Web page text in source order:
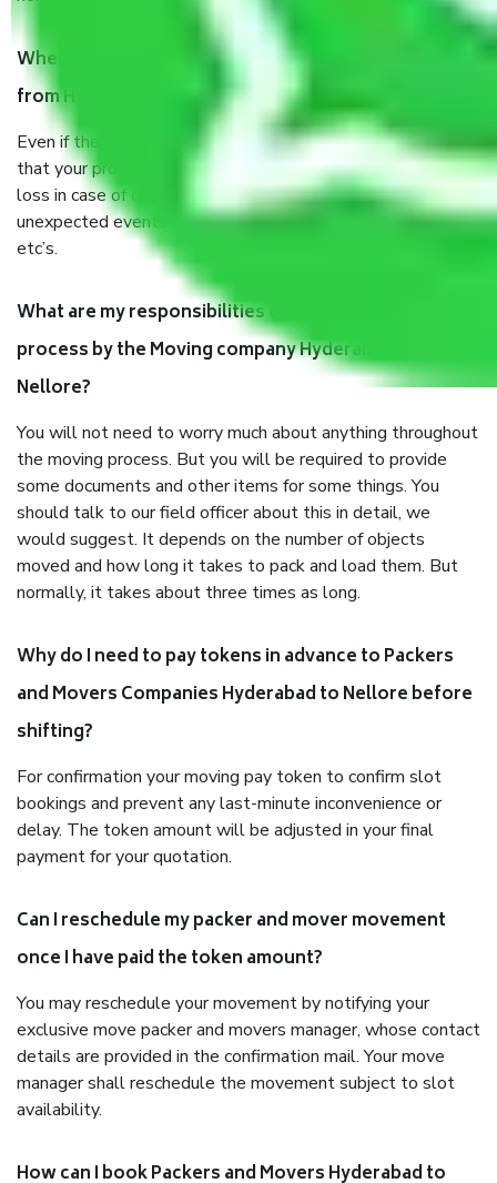
When Packers and Movers safely pack all the things
from Hyderabad to Nellore, why do I need insurance?
Even if they are professionally packed, you must ensure
that your products are. It will keep you safe from monetary
loss in case of damage or destruction while moving due to
unexpected events like fire, accidents, sabotage, riots,
etc’s.
What are my responsibilities during the moving
process by the Moving company Hyderabad to
Nellore?
You will not need to worry much about anything throughout
the moving process. But you will be required to provide
some documents and other items for some things. You
should talk to our field officer about this in detail, we
would suggest. It depends on the number of objects
moved and how long it takes to pack and load them. But
normally, it takes about three times as long.
Why do I need to pay tokens in advance to Packers
and Movers Companies Hyderabad to Nellore before
shifting?
For confirmation your moving pay token to confirm slot
bookings and prevent any last-minute inconvenience or
delay. The token amount will be adjusted in your final
payment for your quotation.
Can I reschedule my packer and mover movement
once I have paid the token amount?
You may reschedule your movement by notifying your
exclusive move packer and movers manager, whose contact
details are provided in the confirmation mail. Your move
manager shall reschedule the movement subject to slot
availability.
How can I book Packers and Movers Hyderabad to